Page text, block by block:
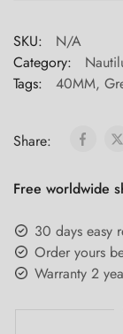
SKU:
N/A
Category:
Tags:
40MM,
Share:
Free worldwide
30 days easy
Order yours
Warranty 2